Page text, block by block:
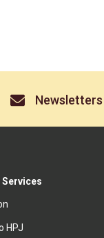
Newsletters
HPJ